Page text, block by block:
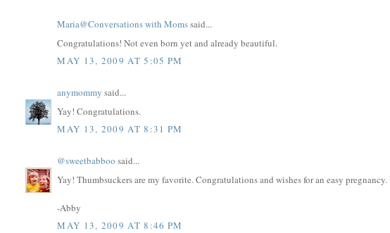
Maria@Conversations with Momssaid...
Congratulations! Not even born yet and already beautiful.
MAY 13, 2009 AT 5:05 PM
anymommy said...
Yay! Congratulations.
MAY 13, 2009 AT 8:31 PM
@sweetbabboo said...
Yay! Thumbsuckers are my favorite. Congratulations and wishes for an easy
-Abby
MAY 13, 2009 AT 8:46 PM